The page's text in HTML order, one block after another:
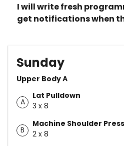
I will write fresh
get notifications when
Sunday
Upper Body A
A
Lat Pulldown
3 x 8
B
Machine Shoulder Press
2 x 8